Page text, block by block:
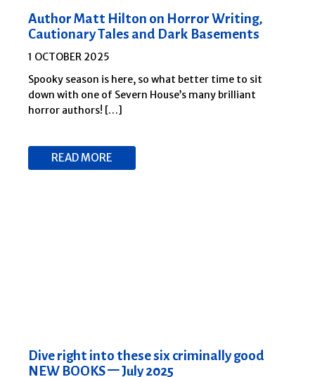
Author Matt Hilton on Horror Writing,
Cautionary Tales and Dark Basements
1 OCTOBER 2025
Spooky season is here, so what better time to sit
down with one of Severn House’s many brilliant
horror authors! […]
READ MORE
Dive right into these six criminally good